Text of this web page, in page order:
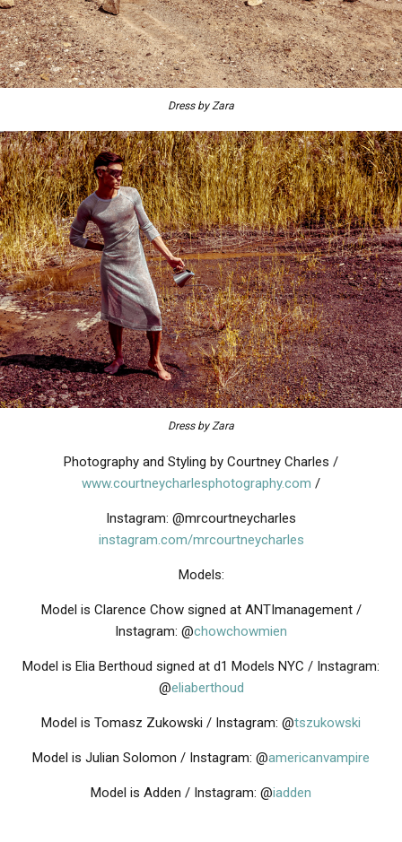
Dress by Zara
Dress by Zara
Photography and Styling by Courtney Charles /
www.courtneycharlesphotography.com /
Instagram: @mrcourtneycharles
instagram.com/mrcourtneycharles
Models:
Model is Clarence Chow signed at ANTImanagement /
Instagram: @chowchowmien
Model is Elia Berthoud signed at d1 Models NYC / Instagram:
@eliaberthoud
Model is Tomasz Zukowski / Instagram: @tszukowski
Model is Julian Solomon / Instagram: @americanvampire
Model is Adden / Instagram: @iadden